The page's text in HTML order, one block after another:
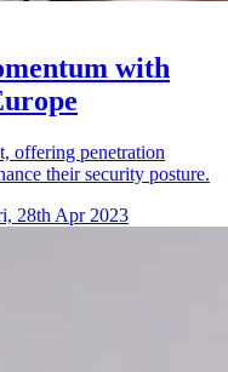
with
offering penetration
their security posture.
28th Apr 2023